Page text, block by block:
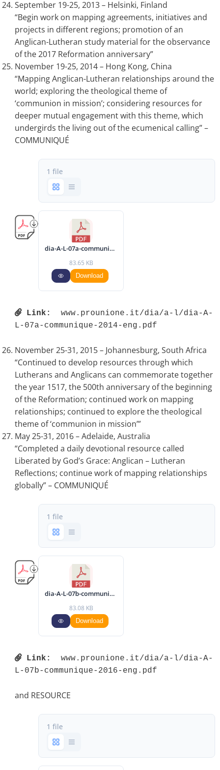
September 19-25, 2013 – Helsinki, Finland
“Begin work on mapping agreements, initiatives and
projects in different regions; promotion of an
Anglican-Lutheran study material for the observance
of the 2017 Reformation anniversary”
November 19-25, 2014 – Hong Kong, China
“Mapping Anglican-Lutheran relationships around the
world; exploring the theological theme of
‘communion in mission’; considering resources for
deeper mutual engagement with this theme, which
undergirds the living out of the ecumenical calling” –
COMMUNIQUÉ
1 file
dia-A-L-07a-communique-2014-eng.pdf
83.65 KB
Download
Link:
www.prounione.it/dia/a-l/dia-A-
L-07a-communique-2014-eng.pdf
November 25-31, 2015 – Johannesburg, South Africa
“Continued to develop resources through which
Lutherans and Anglicans can commemorate together
the year 1517, the 500th anniversary of the beginning
of the Reformation; continued work on mapping
relationships; continued to explore the theological
theme of ‘communion in mission’”
May 25-31, 2016 – Adelaide, Australia
“Completed a daily devotional resource called
Liberated by God’s Grace: Anglican – Lutheran
Reflections; continue work of mapping relationships
globally” – COMMUNIQUÉ
1 file
dia-A-L-07b-communique-2016-eng.pdf
83.08 KB
Download
Link:
www.prounione.it/dia/a-l/dia-A-
L-07b-communique-2016-eng.pdf
and RESOURCE
1 file